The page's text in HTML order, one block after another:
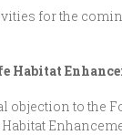
for the
Habitat
objection to the